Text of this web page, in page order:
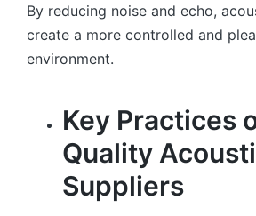
By reducing noise and echo,
create a more controlled and
environment.
Key Practices
Quality
Suppliers